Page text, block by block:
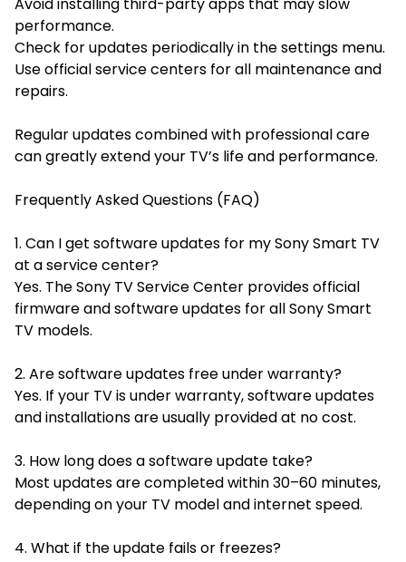
performance.
Check for updates periodically in the settings menu.
Use official service centers for all maintenance and
repairs.
Regular updates combined with professional care
can greatly extend your TV’s life and performance.
Frequently Asked Questions (FAQ)
1. Can I get software updates for my Sony Smart TV
at a service center?
Yes. The Sony TV Service Center provides official
firmware and software updates for all Sony Smart
TV models.
2. Are software updates free under warranty?
Yes. If your TV is under warranty, software updates
and installations are usually provided at no cost.
3. How long does a software update take?
Most updates are completed within 30–60 minutes,
depending on your TV model and internet speed.
4. What if the update fails or freezes?